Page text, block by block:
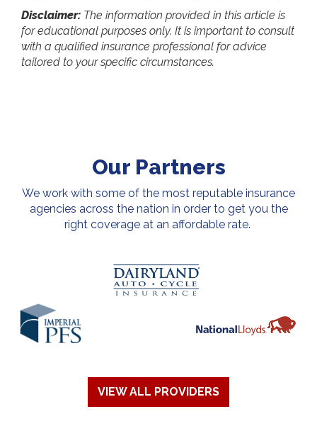
Disclaimer: The information provided in this article is
for educational purposes only. It is important to consult
with a qualified insurance professional for advice
tailored to your specific circumstances.
Our Partners
We work with some of the most reputable insurance
agencies across the nation in order to get you the
right coverage at an affordable rate.
VIEW ALL PROVIDERS